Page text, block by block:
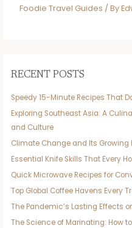
Foodie Travel Guides / By
RECENT POSTS
Speedy 15-Minute Recipes That
Exploring Southeast Asia: A
and Culture
Climate Change and Its Growing
Essential Knife Skills That Every
Quick Microwave Recipes for
Top Global Coffee Havens Every
The Pandemic’s Lasting Effects
The Science of Marinating: How